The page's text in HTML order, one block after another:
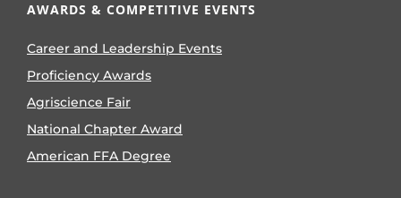
AWARDS & COMPETITIVE EVENTS
Career and Leadership Events
Proficiency Awards
Agriscience Fair
National Chapter Award
American FFA Degree